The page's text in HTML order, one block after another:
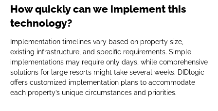
How quickly can we implement this
technology?
Implementation timelines vary based on property size,
existing infrastructure, and specific requirements. Simple
implementations may require only days, while comprehensive
solutions for large resorts might take several weeks. DIDlogic
offers customized implementation plans to accommodate
each property’s unique circumstances and priorities.